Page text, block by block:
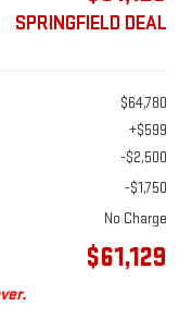
SPRINGFIELD DEAL
$64,780
+$599
-$2,500
-$1,750
No Charge
$61,129